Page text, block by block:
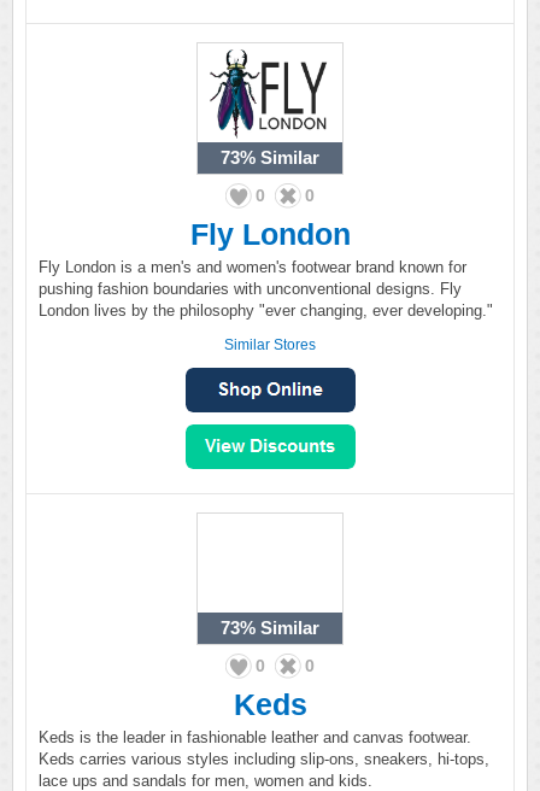
73% Similar
0 0
Fly London
Fly London is a men's and women's footwear brand known for
pushing fashion boundaries with unconventional designs. Fly
London lives by the philosophy "ever changing, ever developing."
Similar Stores
73% Similar
0 0
Keds
Keds is the leader in fashionable leather and canvas footwear.
Keds carries various styles including slip-ons, sneakers, hi-tops,
lace ups and sandals for men, women and kids.